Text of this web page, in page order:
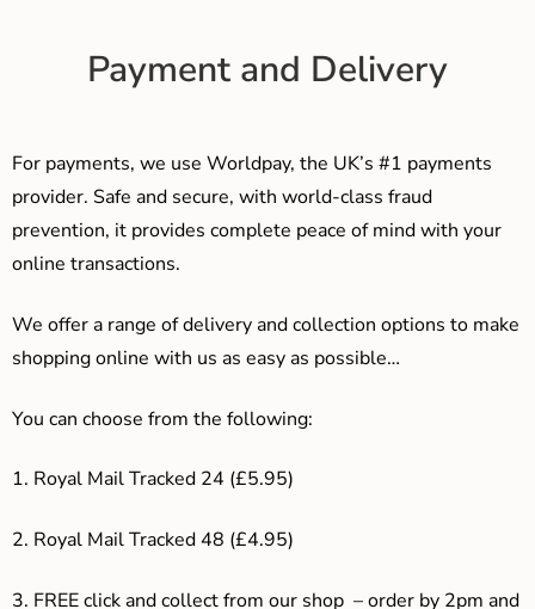
Payment and Delivery
For payments, we use Worldpay, the UK’s #1 payments
provider. Safe and secure, with world-class fraud
prevention, it provides complete peace of mind with your
online transactions.
We offer a range of delivery and collection options to make
shopping online with us as easy as possible…
You can choose from the following:
1. Royal Mail Tracked 24 (£5.95)
2. Royal Mail Tracked 48 (£4.95)
3. FREE click and collect from our shop – order by 2pm and